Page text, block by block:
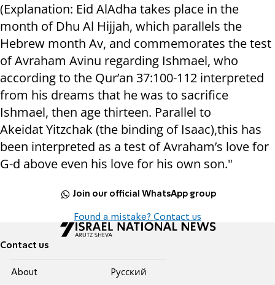
(Explanation: Eid AlAdha takes place in the
month of Dhu Al Hijjah, which parallels the
Hebrew month Av, and commemorates the test
of Avraham Avinu regarding Ishmael, who
according to the Qur’an 37:100-112 interpreted
from his dreams that he was to sacrifice
Ishmael, then age thirteen. Parallel to
Akeidat Yitzchak (the binding of Isaac),this has
been interpreted as a test of Avraham’s love for
G-d above even his love for his own son."
Join our official WhatsApp group
Found a mistake? Contact us
Contact us
About
Pусский